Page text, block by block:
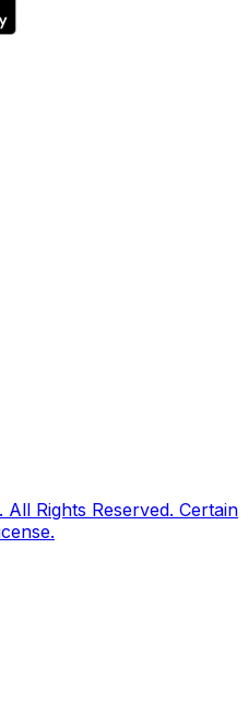
All Rights Reserved. Certain